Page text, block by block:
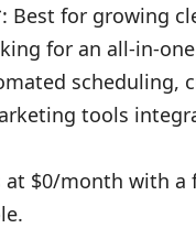
Best for growing
for an all-in-
scheduling,
tools
at $0/month with a